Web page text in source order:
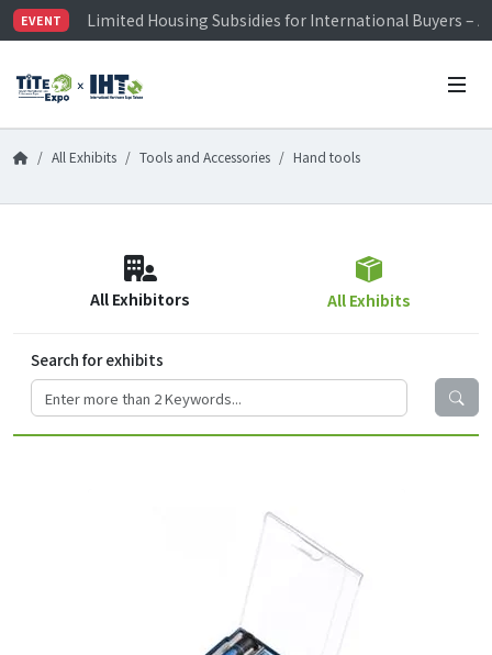
EVENT
Limited Housing Subsidies for International Buyers –
Visitor Registration is Officially Open~
Limited Housing Subsidies for International Buyers –
All Exhibits Tools and Accessories Hand tools
All Exhibitors All Exhibits
Search for exhibits